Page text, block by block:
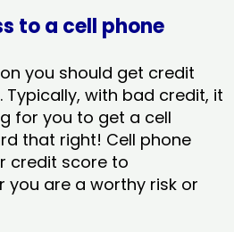
to a cell phone
you should get credit
Typically, with bad credit, it
for you to get a cell
that right! Cell phone
credit score to
you are a worthy risk or